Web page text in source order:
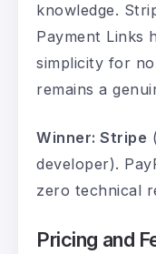
knowledge.
Payment Links
simplicity for
remains a
Winner: Stripe
developer).
zero technical
Pricing and